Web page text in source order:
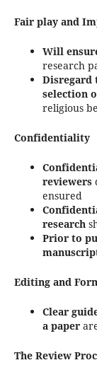
Fair play and
Will
research
Disregard
selection
religious
Confidentiality
reviewers
ensured
research
Prior to
Editing and
Clear
a paper
The Review